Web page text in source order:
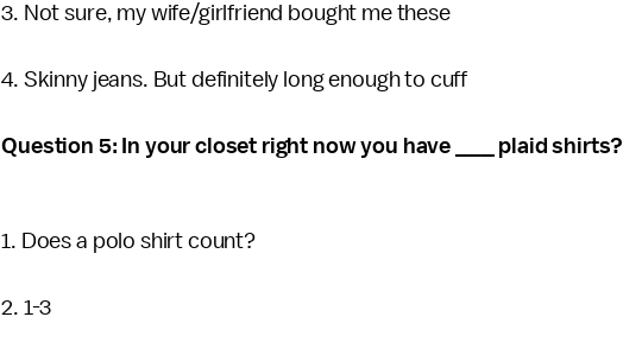
3. Not sure, my wife/girlfriend bought me these
4. Skinny jeans. But definitely long enough to cuff
Question 5: In your closet right now you have ___ plaid shirts?
1. Does a polo shirt count?
2. 1-3